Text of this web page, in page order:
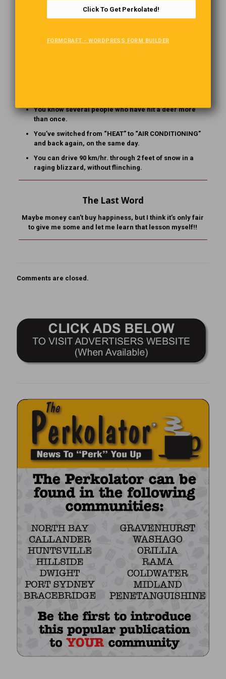
who doesn’t work there offers you assistance.
You’ve had a lengthy telephone conversation with
You know several people who have hit a deer more
than once.
You’ve switched from “HEAT” to “AIR CONDITIONING”
and back again, on the same day.
You can drive 90 km/hr. through 2 feet of snow in a
raging blizzard, without flinching.
The Last Word
Maybe money can’t buy happiness, but I think it’s only fair
to give me some and let me learn that lesson myself!!
Comments are closed.
Click To Get Perkolated!
FORMCRAFT - WORDPRESS FORM BUILDER